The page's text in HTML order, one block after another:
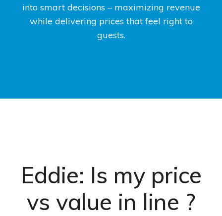
into smart decisions – maximizing revenue
while delivering prices that feel right to
guests.
Eddie: Is my price
vs value in line ?